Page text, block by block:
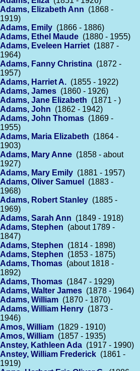
Adams, Elizabeth Ann (1868 -
1919)
Adams, Emily (1866 - 1886)
Adams, Ethel Maude (1880 - 1955)
Adams, Eveleen Harriet (1887 -
1964)
Adams, Fanny Christina (1872 -
1957)
Adams, Harriet A. (1855 - 1922)
Adams, James (1860 - 1926)
Adams, Jane Elizabeth (1871 - )
Adams, John (1862 - 1942)
Adams, John Thomas (1869 -
1955)
Adams, Maria Elizabeth (1864 -
1903)
Adams, Mary Anne (1858 - about
1927)
Adams, Mary Emily (1881 - 1957)
Adams, Oliver Samuel
(1883 -
1968)
Adams, Robert Stanley (1885 -
1969)
Adams, Sarah Ann (1849 - 1918)
Adams, Stephen (about 1789 -
1847)
Adams, Stephen (1814 - 1898)
Adams, Stephen (1853 - 1875)
Adams, Thomas (about 1818 -
1892)
Adams, Thomas (1847 - 1929)
Adams, Walter James (1878 - 1964)
Adams, William (1870 - 1870)
Adams, William Henry (1873 -
1946)
Amos, William (1829 - 1910)
Amos, William (1857 - 1935)
Anstey, Kathleen Ada (1917 - 1990)
Anstey, William Frederick (1861 -
1919)